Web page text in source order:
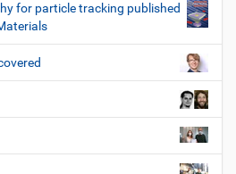
for particle tracking published